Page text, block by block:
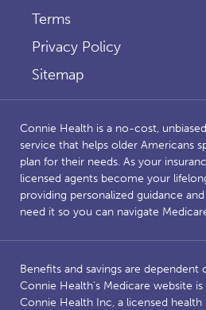
Terms
Privacy Policy
Sitemap
Connie Health is a no-cost,
service that helps older Americans
plan for their needs. As your
licensed agents become your
providing personalized guidance
need it so you can navigate
Benefits and savings are dependent
Connie Health’s Medicare website
Connie Health Inc, a licensed health